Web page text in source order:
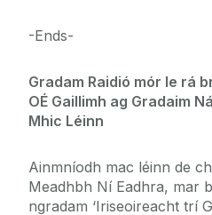
-Ends-
Gradam Raidió mór le rá
OÉ Gaillimh ag Gradaim
Mhic Léinn
Ainmníodh mac léinn de
Meadhbh Ní Eadhra, mar
ngradam ‘Iriseoireacht trí